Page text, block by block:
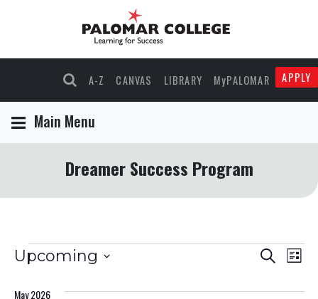
A-Z CANVAS LIBRARY MyPALOMAR APPLY
Main Menu
Dreamer Success Program
Events
Events
Search
Search
List
Upcoming
date.
May 2026